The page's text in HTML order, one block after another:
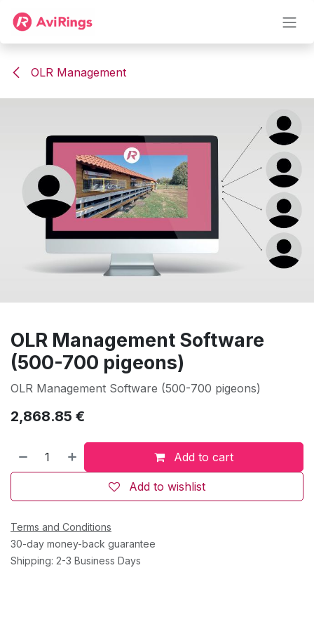
OLR Management
OLR Management Software
(500-700 pigeons)
OLR Management Software (500-700 pigeons)
2,868.85 €
Add to cart
Add to wishlist
Terms and Conditions
30-day money-back guarantee
Shipping: 2-3 Business Days